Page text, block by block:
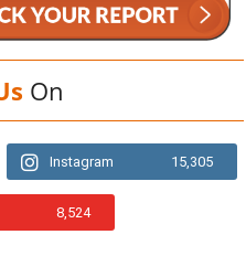
On
Instagram 15,305
8,524